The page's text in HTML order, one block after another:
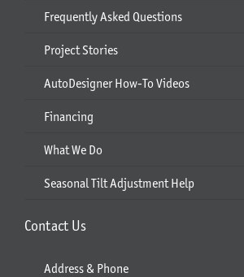
Frequently Asked Questions
Project Stories
AutoDesigner How-To Videos
Financing
What We Do
Seasonal Tilt Adjustment Help
Contact Us
Address & Phone